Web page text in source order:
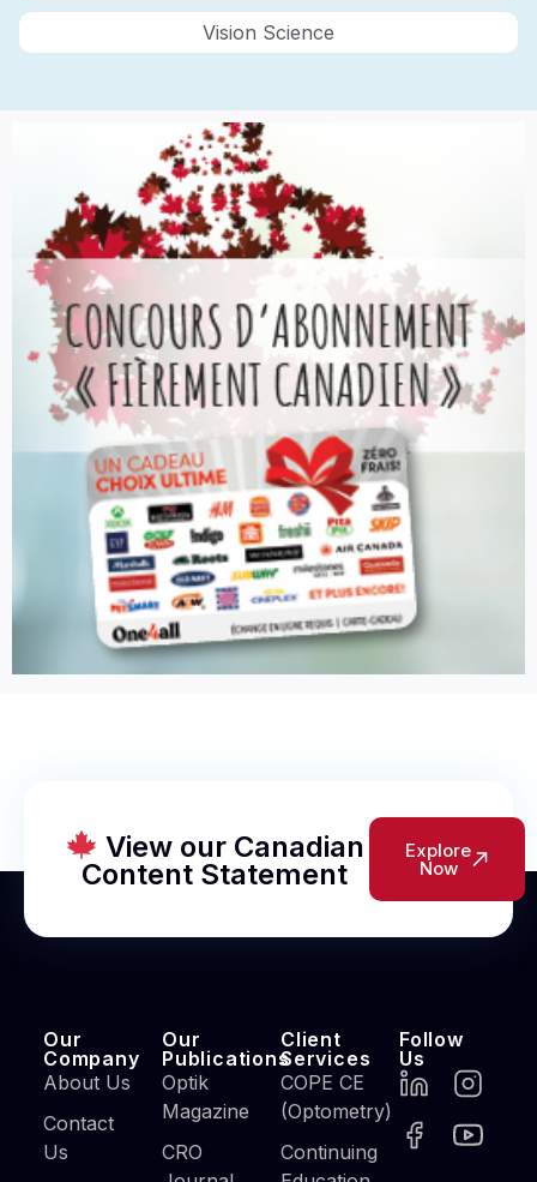
Vision Science
View our Canadian
Content Statement
Explore
Now
Our
Company
About Us
Contact
Us
Our
Publications
Optik
Magazine
CRO
Client
Services
COPE CE
(Optometry)
Continuing
Follow
Us